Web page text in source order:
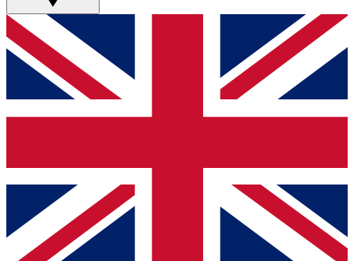
GET CLUB ACCESS QUICK
For the quickest way to join, simply enter your email
below and get access. We will send a confirmation
and sign you up to our newsletter to keep you
Contact me with news and offers from other Future
brands
By submitting your information you agree to the Terms & Conditionsand
Privacy
Policyand are aged 16 or over.